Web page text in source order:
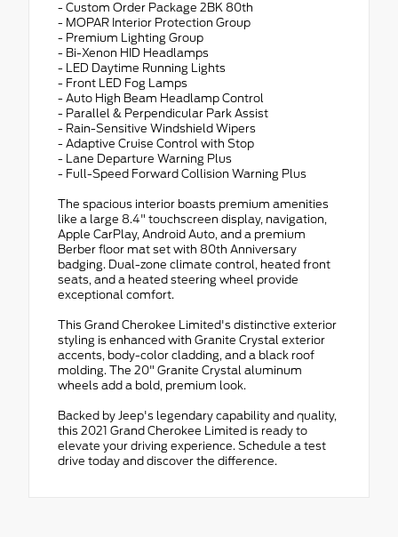
- Custom Order Package 2BK 80th
- MOPAR Interior Protection Group
- Premium Lighting Group
- Bi-Xenon HID Headlamps
- LED Daytime Running Lights
- Front LED Fog Lamps
- Auto High Beam Headlamp Control
- Parallel & Perpendicular Park Assist
- Rain-Sensitive Windshield Wipers
- Adaptive Cruise Control with Stop
- Lane Departure Warning Plus
- Full-Speed Forward Collision Warning Plus
The spacious interior boasts premium amenities
like a large 8.4" touchscreen display, navigation,
Apple CarPlay, Android Auto, and a premium
Berber floor mat set with 80th Anniversary
badging. Dual-zone climate control, heated front
seats, and a heated steering wheel provide
exceptional comfort.
This Grand Cherokee Limited's distinctive exterior
styling is enhanced with Granite Crystal exterior
accents, body-color cladding, and a black roof
molding. The 20" Granite Crystal aluminum
wheels add a bold, premium look.
Backed by Jeep's legendary capability and quality,
this 2021 Grand Cherokee Limited is ready to
elevate your driving experience. Schedule a test
drive today and discover the difference.